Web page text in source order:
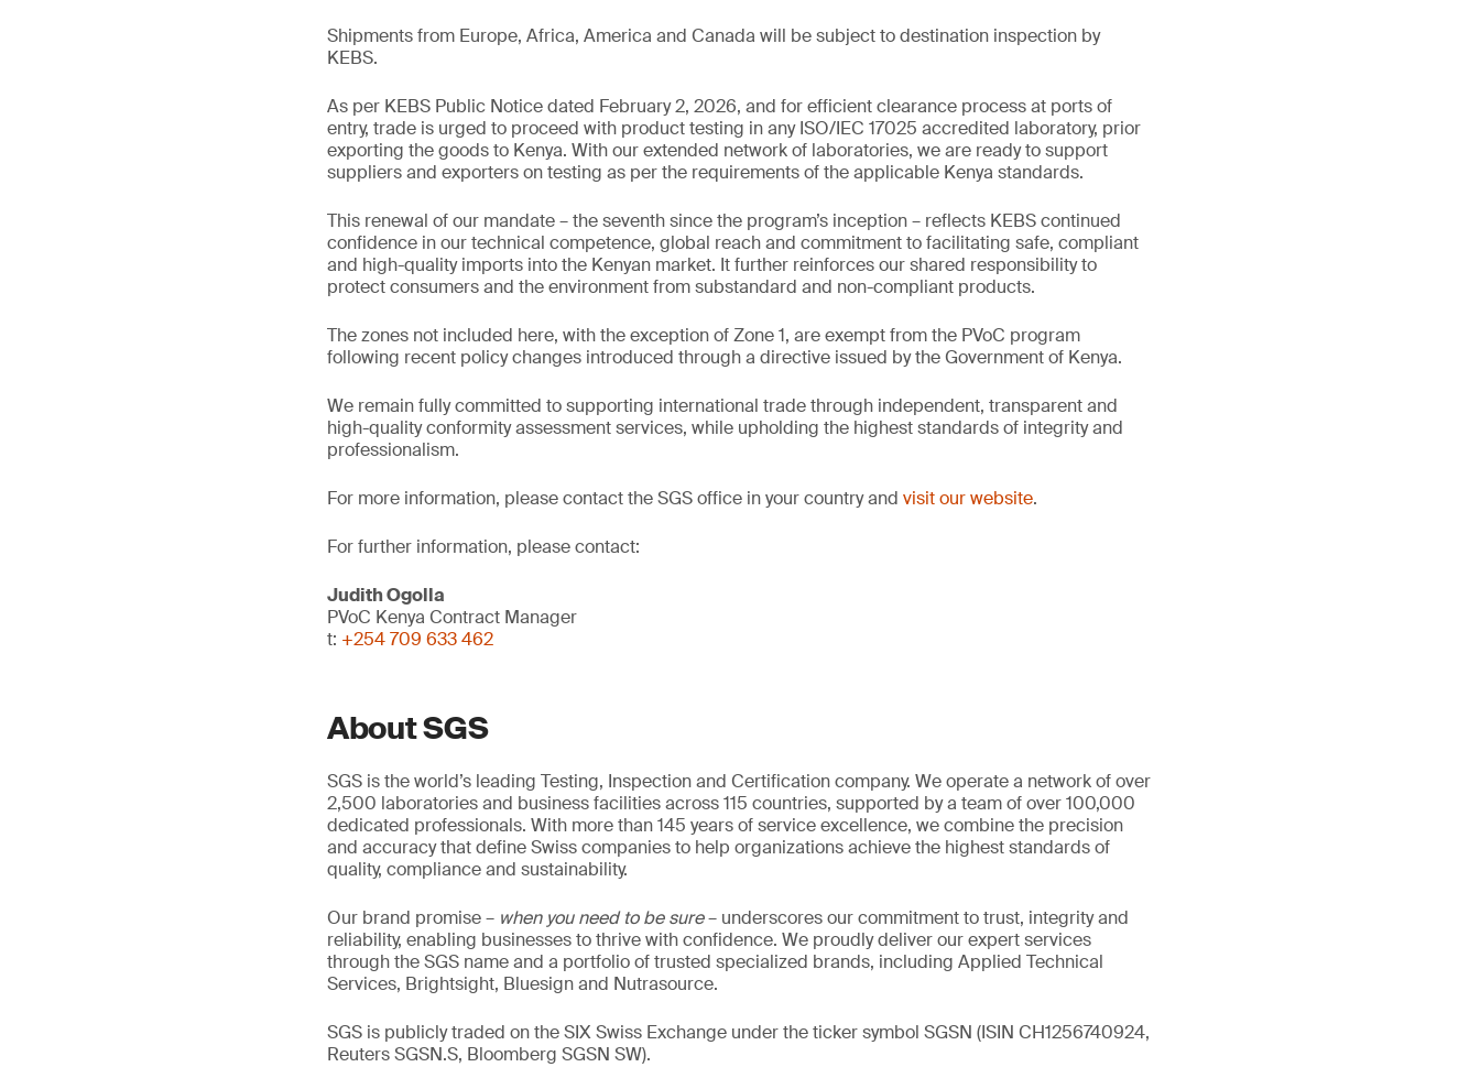
Shipments from Europe, Africa, America and Canada will be subject to destination inspection by
KEBS.
As per KEBS Public Notice dated February 2, 2026, and for efficient clearance process at ports of
entry, trade is urged to proceed with product testing in any ISO/IEC 17025 accredited laboratory, prior
exporting the goods to Kenya. With our extended network of laboratories, we are ready to support
suppliers and exporters on testing as per the requirements of the applicable Kenya standards.
This renewal of our mandate – the seventh since the program’s inception – reflects KEBS continued
confidence in our technical competence, global reach and commitment to facilitating safe, compliant
and high-quality imports into the Kenyan market. It further reinforces our shared responsibility to
protect consumers and the environment from substandard and non-compliant products.
The zones not included here, with the exception of Zone 1, are exempt from the PVoC program
following recent policy changes introduced through a directive issued by the Government of Kenya.
We remain fully committed to supporting international trade through independent, transparent and
high-quality conformity assessment services, while upholding the highest standards of integrity and
professionalism.
For more information, please contact the SGS office in your country and visit our website.
For further information, please contact:
Judith Ogolla
PVoC Kenya Contract Manager
t: +254 709 633 462
About SGS
SGS is the world’s leading Testing, Inspection and Certification company. We operate a network of over
2,500 laboratories and business facilities across 115 countries, supported by a team of over 100,000
dedicated professionals. With more than 145 years of service excellence, we combine the precision
and accuracy that define Swiss companies to help organizations achieve the highest standards of
quality, compliance and sustainability.
Our brand promise – when you need to be sure– underscores our commitment to trust, integrity and
reliability, enabling businesses to thrive with confidence. We proudly deliver our expert services
through the SGS name and a portfolio of trusted specialized brands, including Applied Technical
Services, Brightsight, Bluesign and Nutrasource.
SGS is publicly traded on the SIX Swiss Exchange under the ticker symbol SGSN (ISIN CH1256740924,
Reuters SGSN.S, Bloomberg SGSN SW).